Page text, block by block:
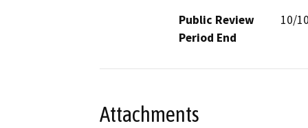
Public Review
Period End
10/
Attachments